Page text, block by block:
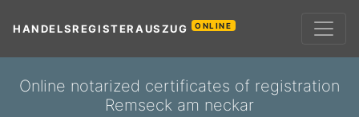
HANDELSREGISTERAUSZUG ONLINE
Online notarized certificates of registration
Remseck am neckar